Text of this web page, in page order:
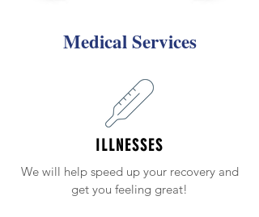
Medical Services
ILLNESSES
We will help speed up your recovery and
get you feeling great!